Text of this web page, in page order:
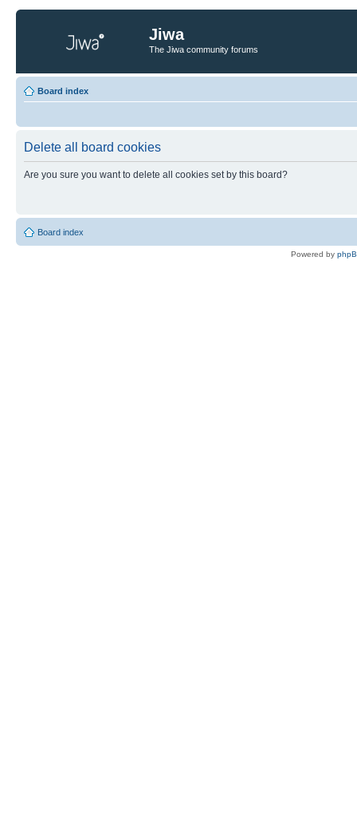
Jiwa
The Jiwa community forums
Board index
Delete all board cookies
Are you sure you want to delete all cookies set by this board?
Board index
Powered by